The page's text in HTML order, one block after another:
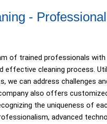
-
of trained professionals
effective cleaning process.
we can address challenges
also offers
the uniqueness of
advanced